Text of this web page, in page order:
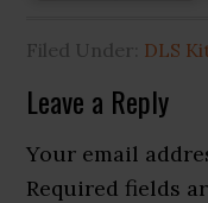
Filed Under: DLS
Reader
Interactions
Leave a Reply
Your email
Required fields